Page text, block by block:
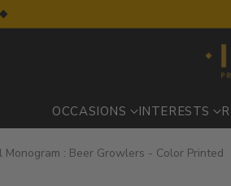
OCCASIONS INTERESTS
Monogram : Beer Growlers - Color Printed